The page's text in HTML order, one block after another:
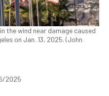
the wind near damage caused
on Jan. 13, 2025. (John
2025